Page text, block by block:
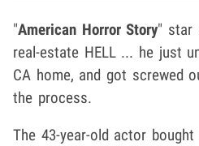
"American Horror Story" star
real-estate HELL ... he just
CA home, and got screwed
the process.
The 43-year-old actor